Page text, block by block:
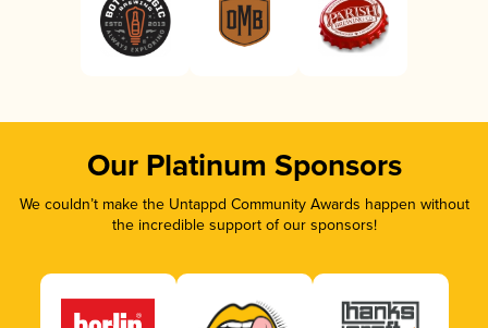
Our Platinum Sponsors
We couldn’t make the Untappd Community Awards happen without
the incredible support of our sponsors!